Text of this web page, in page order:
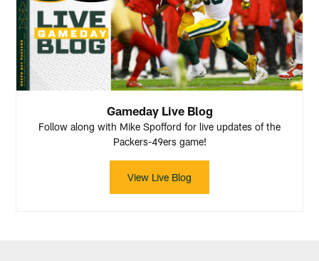
Gameday Live Blog
Follow along with Mike Spofford for live updates of the
Packers-49ers game!
View Live Blog